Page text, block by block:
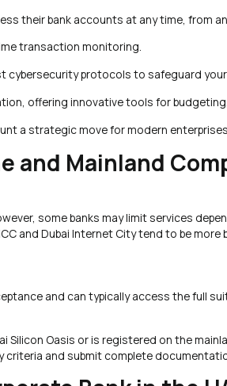
their bank accounts at any time, from
transaction monitoring.
cybersecurity protocols to safeguard
offering innovative tools for
a strategic move for modern
and Mainland
some banks may limit services
and Dubai Internet City tend to be
and can typically access the full
Silicon Oasis or is registered on the
criteria and submit complete